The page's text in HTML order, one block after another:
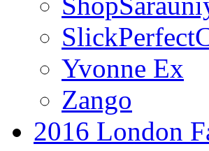
Yvonne Ex
Zango
2016 London